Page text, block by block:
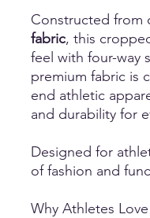
Constructed from
fabric, this
feel with four-way
premium fabric is
end athletic
and durability for
Designed for
of fashion and
Why Athletes